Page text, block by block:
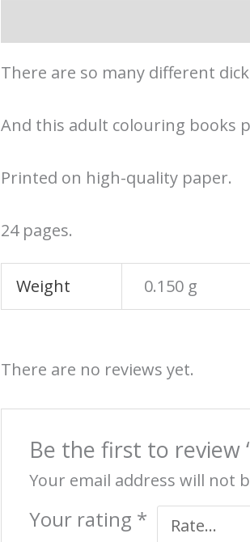
There are so many different
And this adult colouring books
Printed on high-quality paper.
24 pages.
Weight 0.150 g
There are no reviews yet.
Be the first to review
Your email address will not
Your rating *